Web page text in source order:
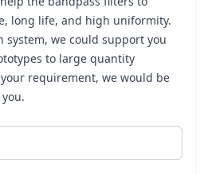
long life, and high uniformity.
system, we could support you
to large quantity
requirement, we would be